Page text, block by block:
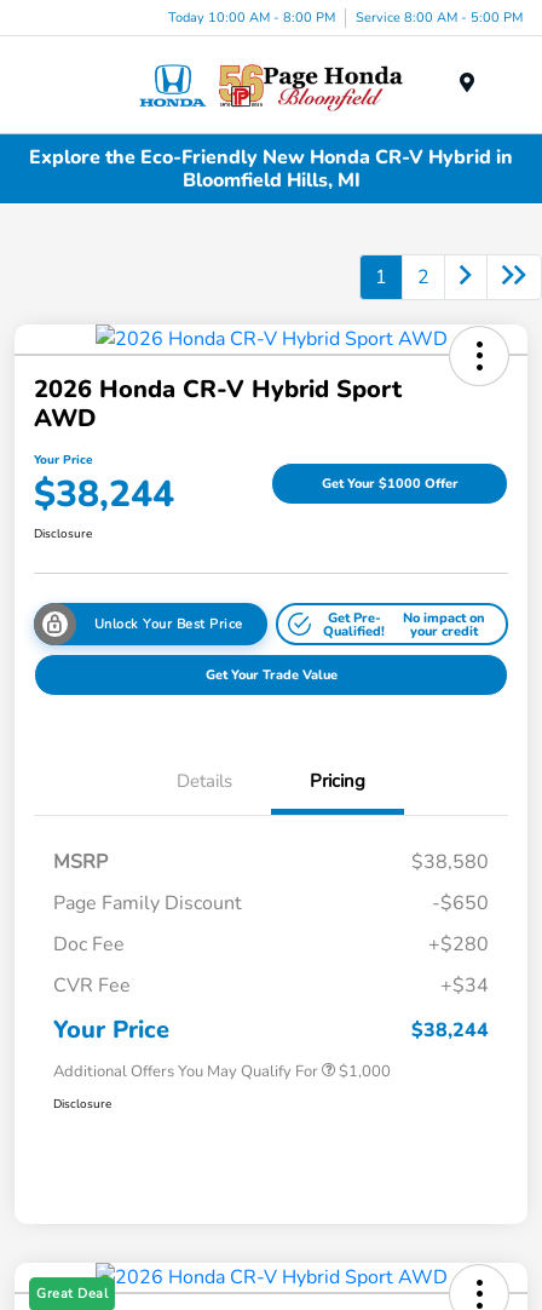
Today 10:00 AM - 8:00 PM Service 8:00 AM - 5:00 PM
Explore the Eco-Friendly New Honda CR-V Hybrid in
Bloomfield Hills, MI
1 2
2026 Honda CR-V Hybrid Sport
AWD
Your Price
$38,244 Get Your $1000 Offer
Disclosure
Unlock Your Best Price Get Pre-
Qualified!
No impact on
your credit
Get Your Trade Value
Details Pricing
MSRP
$38,580
Page Family Discount
-$650
Doc Fee
+$280
CVR Fee
+$34
Your Price $38,244
Additional Offers You May Qualify For $1,000
Disclosure
Great Deal